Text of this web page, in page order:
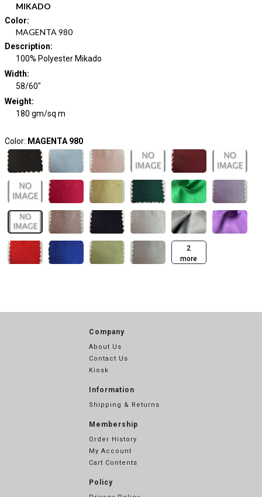
MIKADO
Color:
MAGENTA 980
Description:
100% Polyester Mikado
Width:
58/60"
Weight:
180 gm/sq m
Color: MAGENTA 980
2
more
Company
About Us
Contact Us
Kiosk
Information
Shipping & Returns
Membership
Order History
My Account
Cart Contents
Policy